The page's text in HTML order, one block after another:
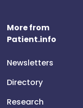
More from
Patient.info
Newsletters
Directory
Research